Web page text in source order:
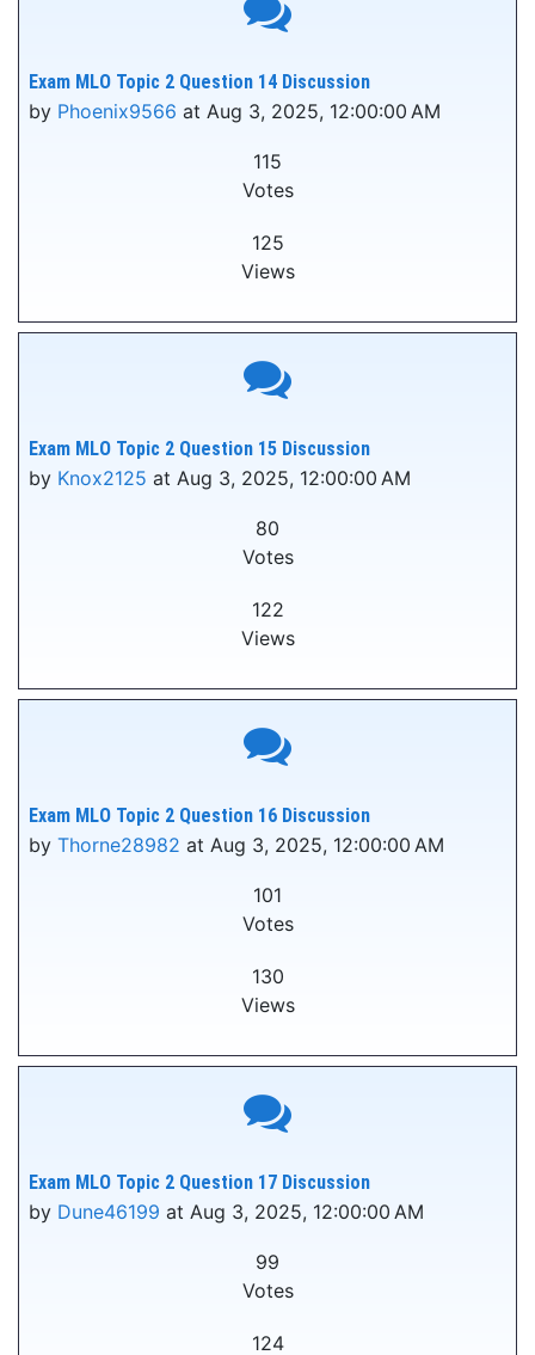
Exam MLO Topic 2 Question 14 Discussion
by Phoenix9566 at Aug 3, 2025, 12:00:00 AM
115
Votes
125
Views
Exam MLO Topic 2 Question 15 Discussion
by Knox2125 at Aug 3, 2025, 12:00:00 AM
80
Votes
122
Views
Exam MLO Topic 2 Question 16 Discussion
by Thorne28982 at Aug 3, 2025, 12:00:00 AM
101
Votes
130
Views
Exam MLO Topic 2 Question 17 Discussion
by Dune46199 at Aug 3, 2025, 12:00:00 AM
99
Votes
124